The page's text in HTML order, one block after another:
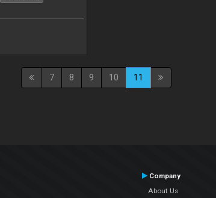
7 8 9 10 11
Company
About Us